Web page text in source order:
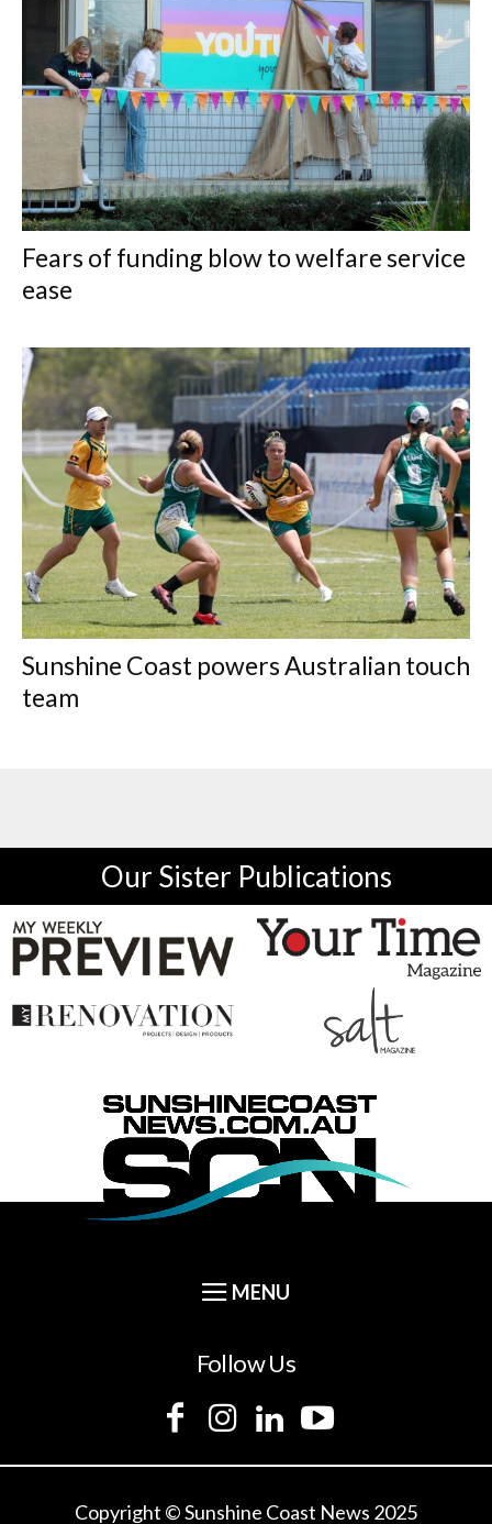
Fears of funding blow to welfare service
ease
Sunshine Coast powers Australian touch
team
Our Sister Publications
Follow Us
Copyright © Sunshine Coast News 2025